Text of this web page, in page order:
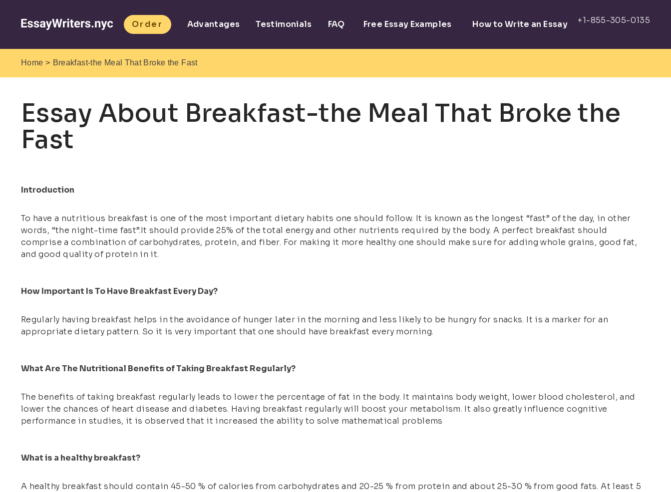
Order Advantages Testimonials FAQ Free Essay Examples How to Write an Essay
Home > Breakfast-the Meal That Broke the Fast
Essay About Breakfast-the Meal That Broke the
Fast
Introduction
To have a nutritious breakfast is one of the most important dietary habits one should follow. It is known as the longest “fast” of the day, in other
words, “the night-time fast”.It should provide 25% of the total energy and other nutrients required by the body. A perfect breakfast should
comprise a combination of carbohydrates, protein, and fiber. For making it more healthy one should make sure for adding whole grains, good fat,
and good quality of protein in it.
How Important Is To Have Breakfast Every Day?
Regularly having breakfast helps in the avoidance of hunger later in the morning and less likely to be hungry for snacks. It is a marker for an
appropriate dietary pattern. So it is very important that one should have breakfast every morning.
What Are The Nutritional Benefits of Taking Breakfast Regularly?
The benefits of taking breakfast regularly leads to lower the percentage of fat in the body. It maintains body weight, lower blood cholesterol, and
lower the chances of heart disease and diabetes. Having breakfast regularly will boost your metabolism. It also greatly influence cognitive
performance in studies, it is observed that it increased the ability to solve mathematical problems
What is a healthy breakfast?
A healthy breakfast should contain 45-50 % of calories from carbohydrates and 20-25 % from protein and about 25-30 % from good fats. At least 5